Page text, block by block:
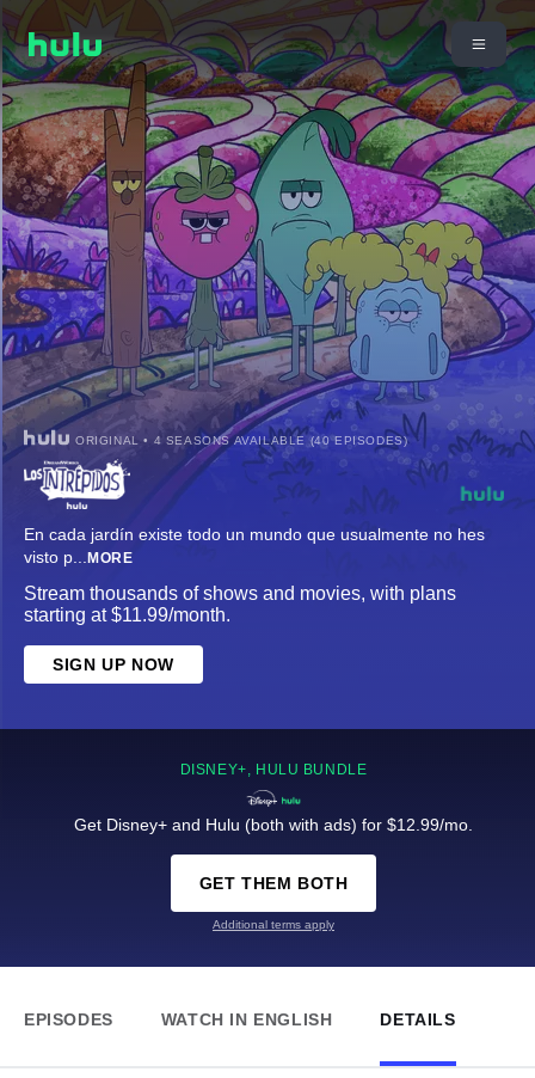
ORIGINAL • 4 SEASONS AVAILABLE (40 EPISODES)
En cada jardín existe todo un mundo que usualmente no hes
visto p... MORE
Stream thousands of shows and movies, with plans
starting at $11.99/month.
SIGN UP NOW
DISNEY+, HULU BUNDLE
Get Disney+ and Hulu (both with ads) for $12.99/mo.
GET THEM BOTH
Additional terms apply
EPISODES WATCH IN ENGLISH DETAILS